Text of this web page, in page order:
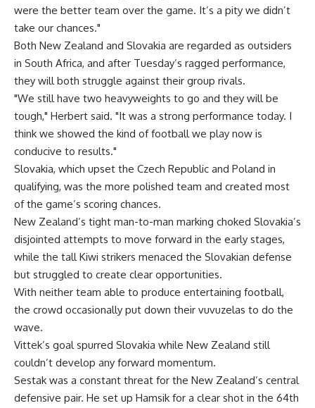
were the better team over the game. It’s a pity we didn’t
take our chances."
Both New Zealand and Slovakia are regarded as outsiders
in South Africa, and after Tuesday’s ragged performance,
they will both struggle against their group rivals.
"We still have two heavyweights to go and they will be
tough," Herbert said. "It was a strong performance today. I
think we showed the kind of football we play now is
conducive to results."
Slovakia, which upset the Czech Republic and Poland in
qualifying, was the more polished team and created most
of the game’s scoring chances.
New Zealand’s tight man-to-man marking choked Slovakia’s
disjointed attempts to move forward in the early stages,
while the tall Kiwi strikers menaced the Slovakian defense
but struggled to create clear opportunities.
With neither team able to produce entertaining football,
the crowd occasionally put down their vuvuzelas to do the
wave.
Vittek’s goal spurred Slovakia while New Zealand still
couldn’t develop any forward momentum.
Sestak was a constant threat for the New Zealand’s central
defensive pair. He set up Hamsik for a clear shot in the 64th